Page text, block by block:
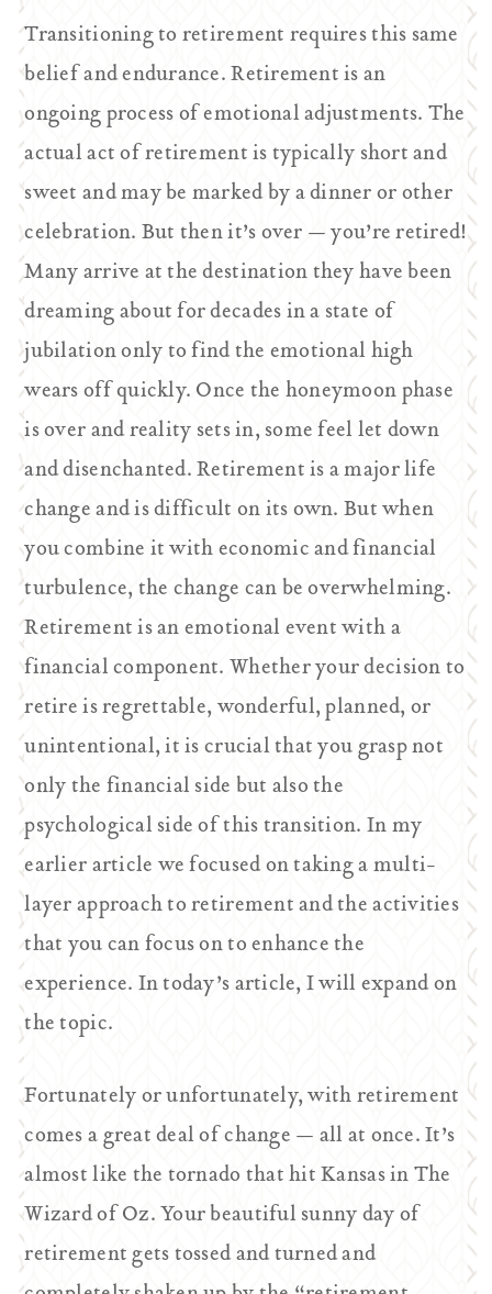
Transitioning to retirement requires this same
belief and endurance. Retirement is an
ongoing process of emotional adjustments. The
actual act of retirement is typically short and
sweet and may be marked by a dinner or other
celebration. But then it’s over — you’re retired!
Many arrive at the destination they have been
dreaming about for decades in a state of
jubilation only to find the emotional high
wears off quickly. Once the honeymoon phase
is over and reality sets in, some feel let down
and disenchanted. Retirement is a major life
change and is difficult on its own. But when
you combine it with economic and financial
turbulence, the change can be overwhelming.
Retirement is an emotional event with a
financial component. Whether your decision to
retire is regrettable, wonderful, planned, or
unintentional, it is crucial that you grasp not
only the financial side but also the
psychological side of this transition. In my
earlier article we focused on taking a multi-
layer approach to retirement and the activities
that you can focus on to enhance the
experience. In today’s article, I will expand on
the topic.
Fortunately or unfortunately, with retirement
comes a great deal of change — all at once. It’s
almost like the tornado that hit Kansas inThe
Wizard of Oz. Your beautiful sunny day of
retirement gets tossed and turned and